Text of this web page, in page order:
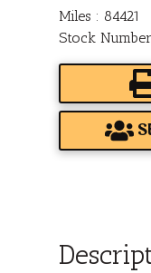
Miles : 84421
Stock